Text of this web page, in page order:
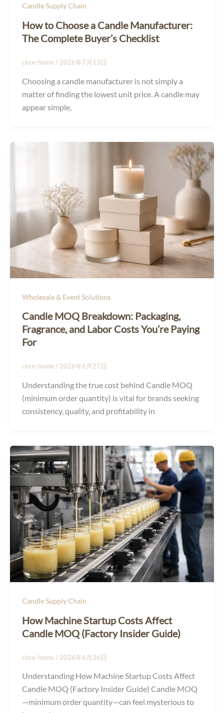
Candle Supply Chain
How to Choose a Candle Manufacturer:
The Complete Buyer’s Checklist
circe-home / 2026年7月13日
Choosing a candle manufacturer is not simply a
matter of finding the lowest unit price. A candle may
appear simple,
Wholesale & Event Solutions
Candle MOQ Breakdown: Packaging,
Fragrance, and Labor Costs You’re Paying
For
circe-home / 2026年6月27日
Understanding the true cost behind Candle MOQ
(minimum order quantity) is vital for brands seeking
consistency, quality, and profitability in
Candle Supply Chain
How Machine Startup Costs Affect
Candle MOQ (Factory Insider Guide)
circe-home / 2026年6月26日
Understanding How Machine Startup Costs Affect
Candle MOQ (Factory Insider Guide) Candle MOQ
—minimum order quantity—can feel mysterious to